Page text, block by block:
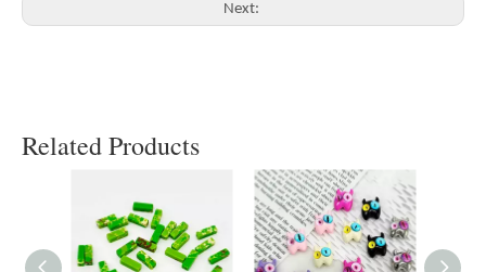
Next:
Related Products